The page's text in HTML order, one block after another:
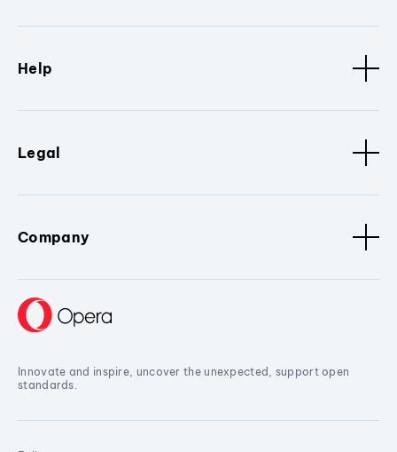
Help
Legal
Company
Innovate and inspire, uncover the unexpected, support open
standards.